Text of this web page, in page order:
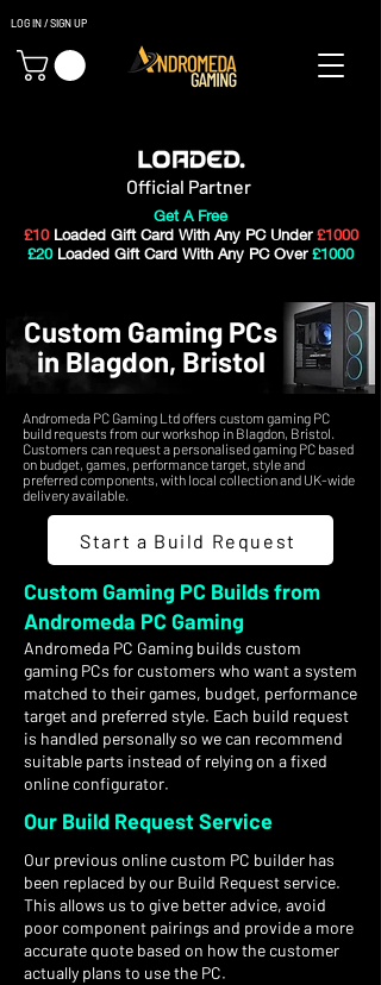
LOG IN / SIGN UP
Official Partner
Get A Free
£10Loaded Gift Card With Any PC Under£1000
£20 Loaded Gift Card With Any PC Over£1000
Custom Gaming PCs
in Blagdon, Bristol
Andromeda PC Gaming Ltd offers custom gaming PC
build requests from our workshop in Blagdon, Bristol.
Customers can request a personalised gaming PC based
on budget, games, performance target, style and
preferred components, with local collection and UK-wide
delivery available.
Start a Build Request
Custom Gaming PC Builds from
Andromeda PC Gaming
Andromeda PC Gaming builds custom
gaming PCs for customers who want a system
matched to their games, budget, performance
target and preferred style. Each build request
is handled personally so we can recommend
suitable parts instead of relying on a fixed
online configurator.
Our Build Request Service
Our previous online custom PC builder has
been replaced by our Build Request service.
This allows us to give better advice, avoid
poor component pairings and provide a more
accurate quote based on how the customer
actually plans to use the PC.